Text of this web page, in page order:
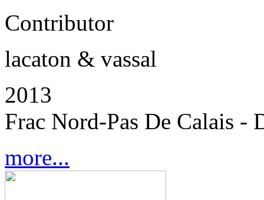
Contributor
lacaton & vassal
2013
Frac Nord-Pas De Calais -
more...